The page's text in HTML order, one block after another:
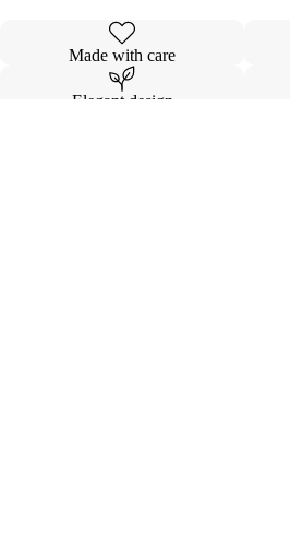
Made with care
Elegant design